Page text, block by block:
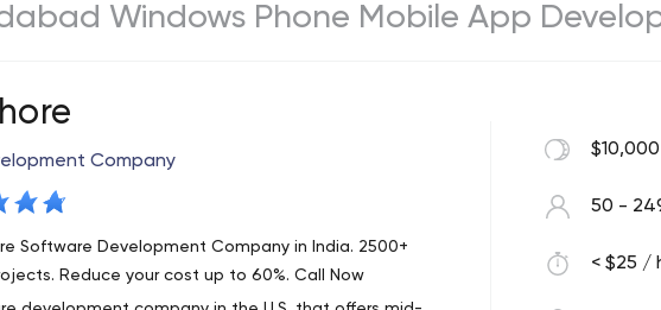
Windows Phone Mobile App
Company
Software Development Company in India. 2500+
Reduce your cost up to 60%. Call Now
50 -
< $25 /